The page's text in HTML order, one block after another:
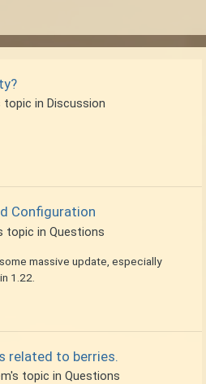
topic in Discussion
Configuration
topic in Questions
massive update, especially
1.22.
related to berries.
's topic in Questions